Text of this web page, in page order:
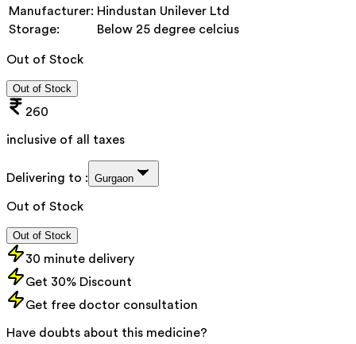
Manufacturer: Hindustan Unilever Ltd
Storage:
Below 25 degree celcius
Out of Stock
Out of Stock
260
inclusive of all taxes
Delivering to : Gurgaon
Out of Stock
Out of Stock
30 minute delivery
Get 30% Discount
Get free doctor consultation
Have doubts about this medicine?